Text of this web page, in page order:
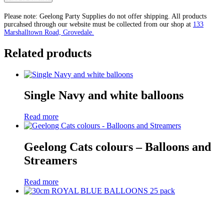
30cm
x
25
pack
Please note: Geelong Party Supplies do not offer shipping. All products
purcahsed through our website must be collected from our shop at 133
Marshalltown Road, Grovedale.
Related products
Single Navy and white balloons
Read more
Geelong Cats colours – Balloons and
Streamers
Read more